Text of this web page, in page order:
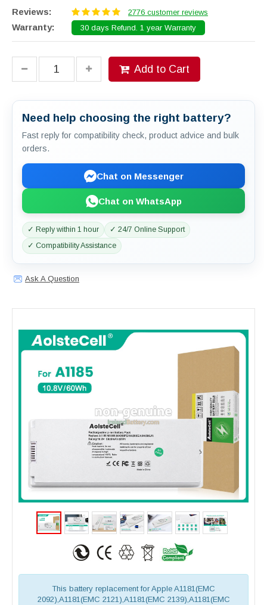
Reviews: 2776 customer reviews
Warranty: 30 days Refund. 1 year Warranty
Add to Cart
Need help choosing the right battery?
Fast reply for compatibility check, product advice and bulk
orders.
Chat on Messenger
Chat on WhatsApp
✓ Reply within 1 hour
✓ 24/7 Online Support
✓ Compatibility Assistance
Ask A Question
This battery replacement for Apple A1181(EMC
2092),A1181(EMC 2121),A1181(EMC 2139),A1181(EMC